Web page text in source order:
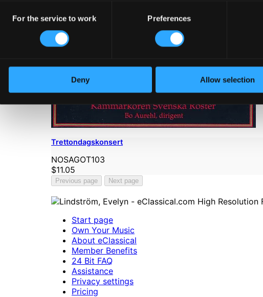
Selection
For the service to work Preferences
Deny Allow selection
Trettondagskonsert
NOSAGOT103
$11.05
Previous page Next page
Start page
Own Your Music
About eClassical
Member Benefits
24 Bit FAQ
Assistance
Privacy settings
Pricing